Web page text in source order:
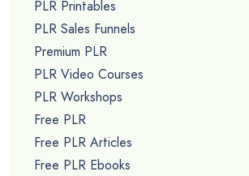
PLR Printables
PLR Sales Funnels
Premium PLR
PLR Video Courses
PLR Workshops
Free PLR
Free PLR Articles
Free PLR Ebooks